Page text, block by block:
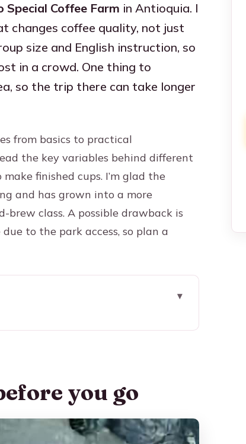
Special Coffee Farm in Antioquia. I
changes coffee quality, not just
size and English instruction, so
in a crowd. One thing to
so the trip there can take longer
from basics to practical
the key variables behind different
finished cups. I’m glad the
and has grown into a more
class. A possible drawback is
to the park access, so plan a
travel
you go